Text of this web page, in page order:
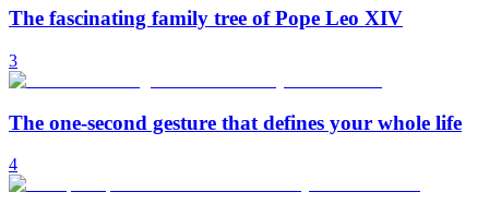
The fascinating family tree of Pope Leo XIV
3
The one-second gesture that defines your whole life
4